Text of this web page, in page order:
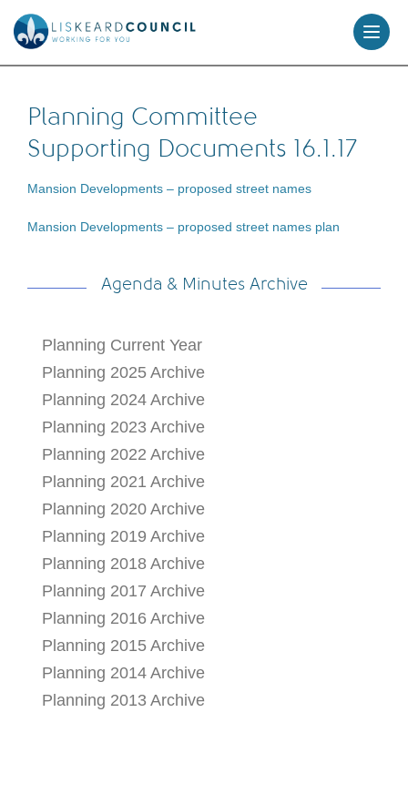
content
Planning Committee
Supporting Documents 16.1.17
Mansion Developments – proposed street names
Mansion Developments – proposed street names plan
Agenda & Minutes Archive
Planning Current Year
Planning 2025 Archive
Planning 2024 Archive
Planning 2023 Archive
Planning 2022 Archive
Planning 2021 Archive
Planning 2020 Archive
Planning 2019 Archive
Planning 2018 Archive
Planning 2017 Archive
Planning 2016 Archive
Planning 2015 Archive
Planning 2014 Archive
Planning 2013 Archive